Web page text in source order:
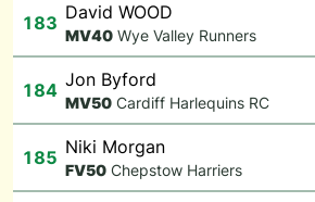
183 David WOOD
MV40 Wye Valley Runners
184 Jon Byford
MV50 Cardiff Harlequins RC
185 Niki Morgan
FV50 Chepstow Harriers